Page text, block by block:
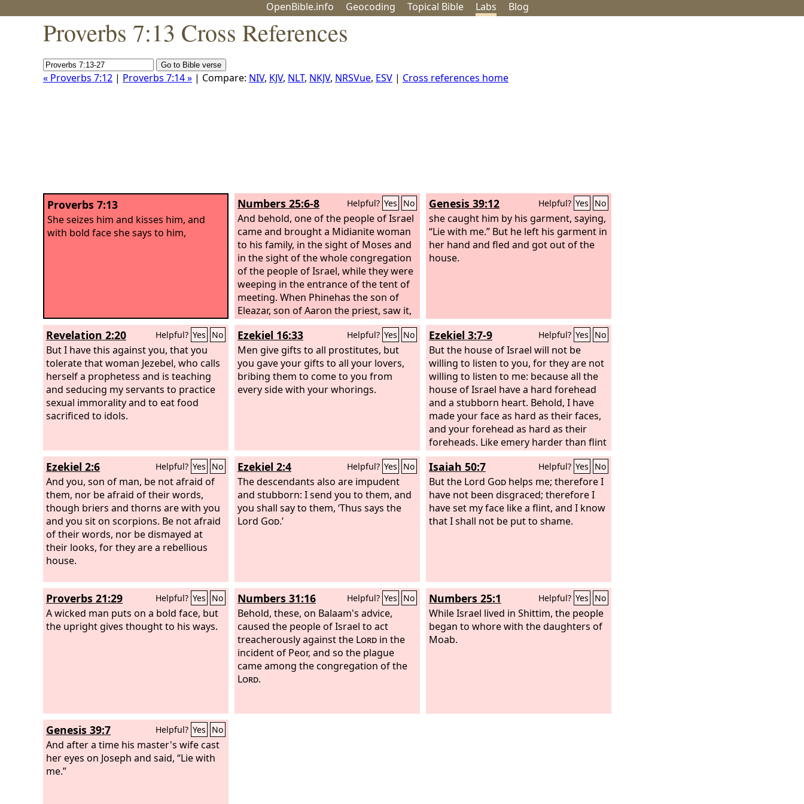
OpenBible.info Geocoding Topical Bible Labs Blog
Proverbs 7:13 Cross References
« Proverbs 7:12 | Proverbs 7:14 » | Compare: NIV, KJV, NLT, NKJV, NRSVue, ESV | Cross references home
Proverbs 7:13
She seizes him and kisses him, and
with bold face she says to him,
Numbers 25:6-8 Helpful? Yes No
And behold, one of the people of Israel
came and brought a Midianite woman
to his family, in the sight of Moses and
in the sight of the whole congregation
of the people of Israel, while they were
weeping in the entrance of the tent of
meeting. When Phinehas the son of
Eleazar, son of Aaron the priest, saw it,
he rose and left the congregation and
took a spear in his hand and went after
the man of Israel into the chamber and
pierced both of them, the man of Israel
and the woman through her belly. Thus
the plague on the people of Israel was
Genesis 39:12 Helpful? Yes No
she caught him by his garment, saying,
“Lie with me.” But he left his garment in
her hand and fled and got out of the
house.
Revelation 2:20 Helpful? Yes No
But I have this against you, that you
tolerate that woman Jezebel, who calls
herself a prophetess and is teaching
and seducing my servants to practice
sexual immorality and to eat food
sacrificed to idols.
Ezekiel 16:33 Helpful? Yes No
Men give gifts to all prostitutes, but
you gave your gifts to all your lovers,
bribing them to come to you from
every side with your whorings.
Ezekiel 3:7-9 Helpful? Yes No
But the house of Israel will not be
willing to listen to you, for they are not
willing to listen to me: because all the
house of Israel have a hard forehead
and a stubborn heart. Behold, I have
made your face as hard as their faces,
and your forehead as hard as their
foreheads. Like emery harder than flint
have I made your forehead. Fear them
not, nor be dismayed at their looks, for
they are a rebellious house.”
Ezekiel 2:6 Helpful? Yes No
And you, son of man, be not afraid of
them, nor be afraid of their words,
though briers and thorns are with you
and you sit on scorpions. Be not afraid
of their words, nor be dismayed at
their looks, for they are a rebellious
house.
Ezekiel 2:4 Helpful? Yes No
The descendants also are impudent
and stubborn: I send you to them, and
you shall say to them, ‘Thus says the
Lord God.’
Isaiah 50:7 Helpful? Yes No
But the Lord God helps me; therefore I
have not been disgraced; therefore I
have set my face like a flint, and I know
that I shall not be put to shame.
Proverbs 21:29 Helpful? Yes No
A wicked man puts on a bold face, but
the upright gives thought to his ways.
Numbers 31:16 Helpful? Yes No
Behold, these, on Balaam's advice,
caused the people of Israel to act
treacherously against the Lord in the
incident of Peor, and so the plague
came among the congregation of the
Lord.
Numbers 25:1 Helpful? Yes No
While Israel lived in Shittim, the people
began to whore with the daughters of
Moab.
Genesis 39:7 Helpful? Yes No
And after a time his master's wife cast
her eyes on Joseph and said, “Lie with
me.”